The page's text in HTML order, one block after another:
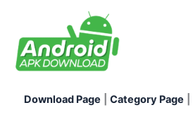
content
Download Page Category Page